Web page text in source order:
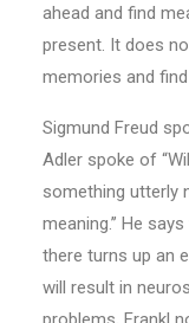
ahead and find
present. It does
memories and
Sigmund Freud
Adler spoke of
something utterly
meaning.’’ He
there turns up an
will result in